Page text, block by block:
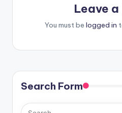
Leave
You must be logged in
Search Form